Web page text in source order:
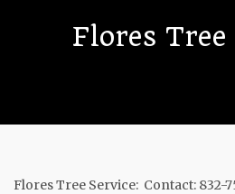
Flores Tree
Flores Tree Service: Contact: 832-